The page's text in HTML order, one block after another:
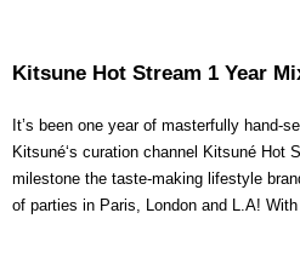
Kitsune Hot Stream 1 Year
It’s been one year of masterfully hand-
Kitsuné‘s curation channel Kitsuné Hot
milestone the taste-making lifestyle
of parties in Paris, London and L.A!